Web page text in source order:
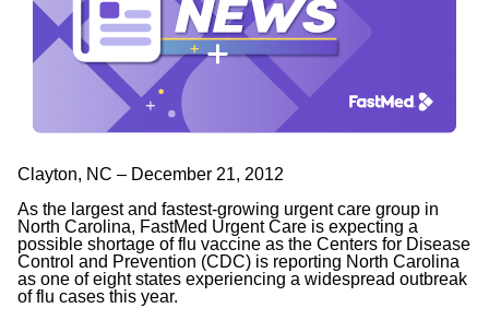
Clayton, NC – December 21, 2012
As the largest and fastest-growing urgent care group in
North Carolina, FastMed Urgent Care is expecting a
possible shortage of flu vaccine as the Centers for Disease
Control and Prevention (CDC) is reporting North Carolina
as one of eight states experiencing a widespread outbreak
of flu cases this year.